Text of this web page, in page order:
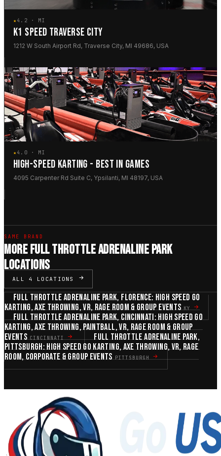
★4.2 · MI
K1 SPEED TRAVERSE CITY
1212 W South Airport Rd, Traverse City, MI 49686, USA
★4.0 · MI
HIGH-SPEED KARTING - BEST IN GAMES
4095 Carpenter Rd Suite C, Ypsilanti, MI 48197, USA
SAME BRAND
MORE FULL THROTTLE ADRENALINE PARK
LOCATIONS
ALL 4 LOCATIONS
FULL THROTTLE ADRENALINE PARK, FLORENCE: HIGH SPEED GO
KARTING, AXE THROWING, VR, RAGE ROOM & GROUP EVENTS KY
FULL THROTTLE ADRENALINE PARK, CINCINNATI: HIGH SPEED GO
KARTING, AXE THROWING, PAINTBALL, VR, RAGE ROOM & GROUP
EVENTS CINCINNATI
FULL THROTTLE ADRENALINE PARK,
PITTSBURGH: HIGH SPEED GO KARTING, AXE THROWING, VR, RAGE
ROOM, CORPORATE & GROUP EVENTS PITTSBURGH